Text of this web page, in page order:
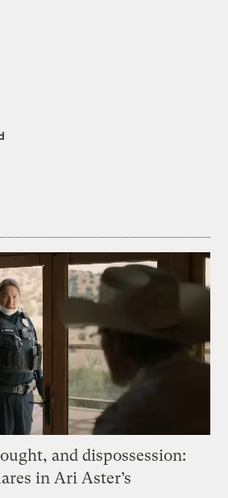
and dispossession:
in Ari Aster’s